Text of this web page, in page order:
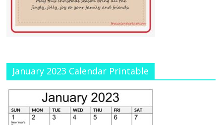
January 2023 Calendar Printable